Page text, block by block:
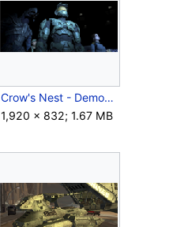
Crow's Nest - Demon.png
1,920 × 832; 1.67 MB